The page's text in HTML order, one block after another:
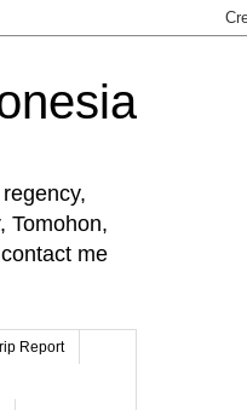
Tomohon,
me
Report